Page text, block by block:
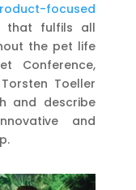
focused
that fulfils all
the pet life
Conference,
Toeller
and describe
and